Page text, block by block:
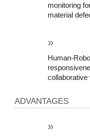
monitoring
material
Human-
ADVANTAGES